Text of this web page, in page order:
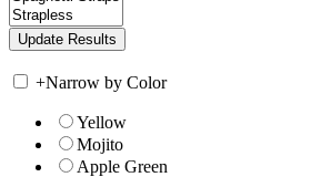
+Narrow by Color
Yellow
Mojito
Apple Green